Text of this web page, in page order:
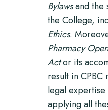
Bylawsand the
the College,
Ethics.
Pharmacy
Actor its
result in CPBC
legal
applying all